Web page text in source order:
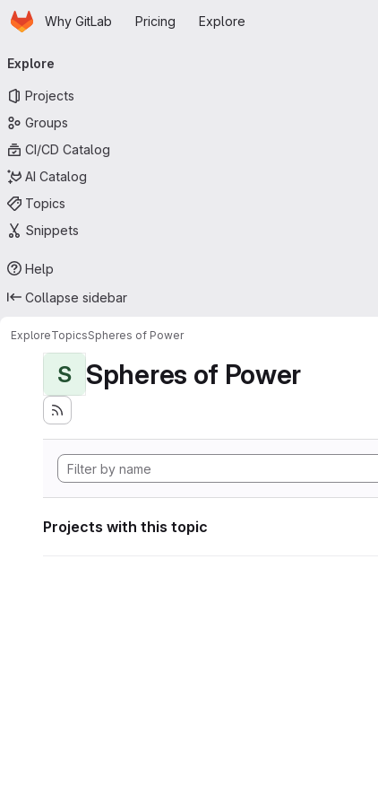
Skip to main content
HomepageWhy GitLab Pricing Explore
navigation
Explore
Projects
Groups
CI/CD Catalog
AI Catalog
Topics
Snippets
Help
Collapse sidebar
ExploreTopicsSpheres of Power
S Spheres of Power
Projects with this topic